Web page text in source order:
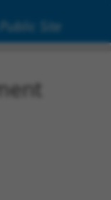
Public Site